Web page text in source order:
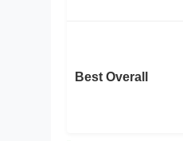
Best Overall